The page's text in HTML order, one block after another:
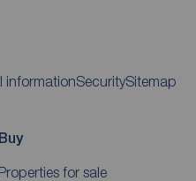
informationSecuritySitemap
Buy
Properties for sale